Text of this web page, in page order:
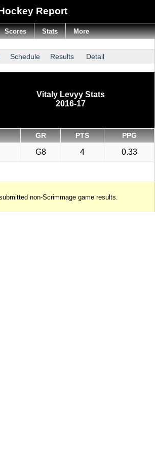
Report
Schedule Results Detail
Vitaly Levyy Stats
2016-17
GR PTS PPG
G8 4 0.33
non-Scrimmage game results.
Scores Stats More